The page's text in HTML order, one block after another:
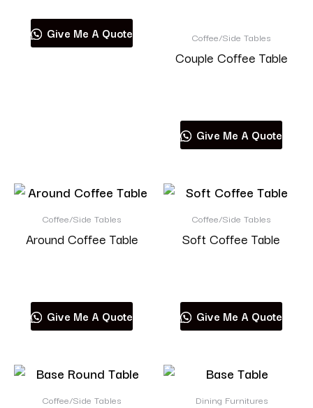
Give Me A Quote Coffee/Side Tables
Couple Coffee Table
Give Me A Quote
Coffee/Side Tables
Around Coffee Table
Give Me A Quote
Coffee/Side Tables
Soft Coffee Table
Give Me A Quote
Coffee/Side Tables Dining Furnitures